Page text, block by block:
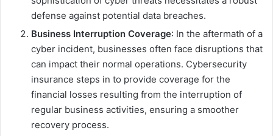
defense against potential data breaches.
Business Interruption Coverage: In the aftermath of a
cyber incident, businesses often face disruptions that
can impact their normal operations. Cybersecurity
insurance steps in to provide coverage for the
financial losses resulting from the interruption of
regular business activities, ensuring a smoother
recovery process.